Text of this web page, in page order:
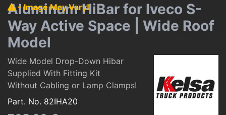
- Image May Vary!
Aluminum HiBar for Iveco S-
Way Active Space | Wide Roof
Model
Wide Model Drop-Down Hibar
Supplied With Fitting Kit
Without Cabling or Lamp Clamps!
Part. No. 82IHA20